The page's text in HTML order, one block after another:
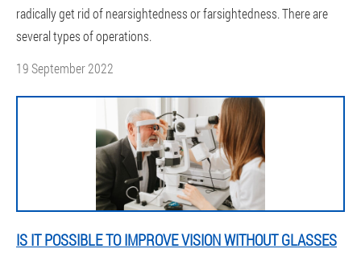
radically get rid of nearsightedness or farsightedness. There are
several types of operations.
19 September 2022
IS IT POSSIBLE TO IMPROVE VISION WITHOUT GLASSES